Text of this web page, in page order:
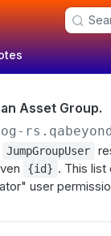
Asset Group.
JumpGroupUser
{id} . This
user